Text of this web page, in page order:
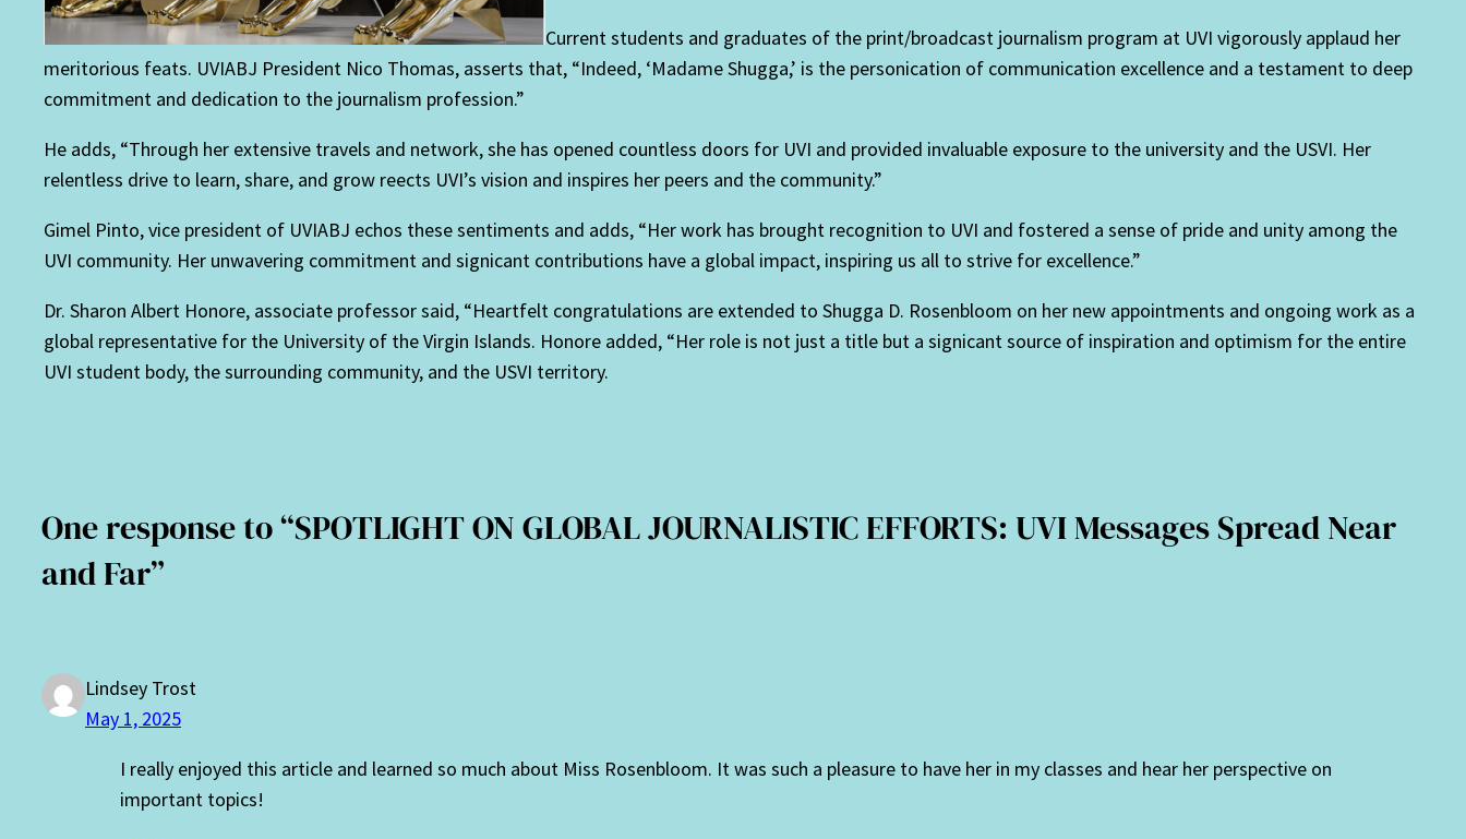
Current students and graduates of the print/broadcast journalism program at UVI vigorously applaud her
meritorious feats. UVIABJ President Nico Thomas, asserts that, “Indeed, ‘Madame Shugga,’ is the personication of communication excellence and a testament to deep
commitment and dedication to the journalism profession.”
He adds, “Through her extensive travels and network, she has opened countless doors for UVI and provided invaluable exposure to the university and the USVI. Her
relentless drive to learn, share, and grow reects UVI’s vision and inspires her peers and the community.”
Gimel Pinto, vice president of UVIABJ echos these sentiments and adds, “Her work has brought recognition to UVI and fostered a sense of pride and unity among the
UVI community. Her unwavering commitment and signicant contributions have a global impact, inspiring us all to strive for excellence.”
Dr. Sharon Albert Honore, associate professor said, “Heartfelt congratulations are extended to Shugga D. Rosenbloom on her new appointments and ongoing work as a
global representative for the University of the Virgin Islands. Honore added, “Her role is not just a title but a signicant source of inspiration and optimism for the entire
UVI student body, the surrounding community, and the USVI territory.
One response to “SPOTLIGHT ON GLOBAL JOURNALISTIC EFFORTS: UVI Messages Spread Near
and Far”
Lindsey Trost
May 1, 2025
I really enjoyed this article and learned so much about Miss Rosenbloom. It was such a pleasure to have her in my classes and hear her perspective on
important topics!